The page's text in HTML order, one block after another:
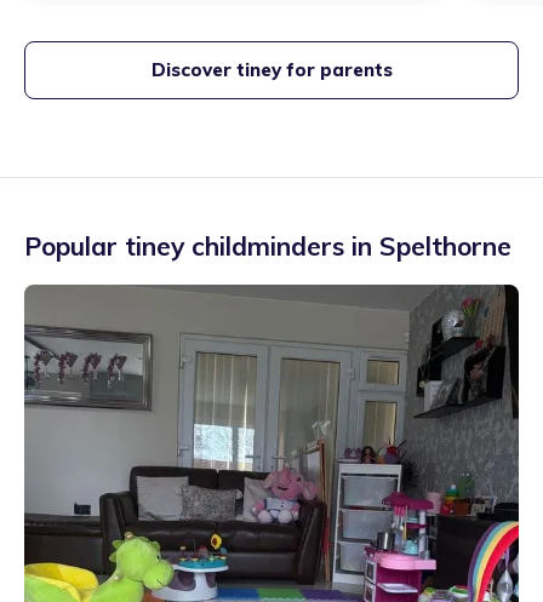
Discover tiney for parents
Popular tiney childminders in Spelthorne